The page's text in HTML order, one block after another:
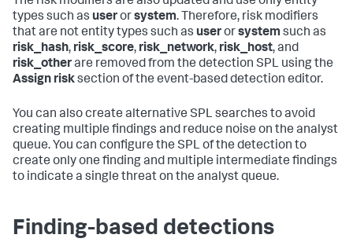
types such as userorsystem. Therefore, risk modifiers
that are not entity types such as userorsystem such as
risk_hash, risk_score, risk_network, risk_host, and
risk_otherare removed from the detection SPL using the
Assign risksection of the event-based detection editor.
You can also create alternative SPL searches to avoid
creating multiple findings and reduce noise on the analyst
queue. You can configure the SPL of the detection to
create only one finding and multiple intermediate findings
to indicate a single threat on the analyst queue.
Finding-based detections